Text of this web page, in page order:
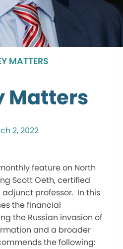
MATTERS
Matters
2, 2022
feature on North
Scott Oeth, certified
professor. In this
the financial
the Russian invasion of
and a broader
the following: